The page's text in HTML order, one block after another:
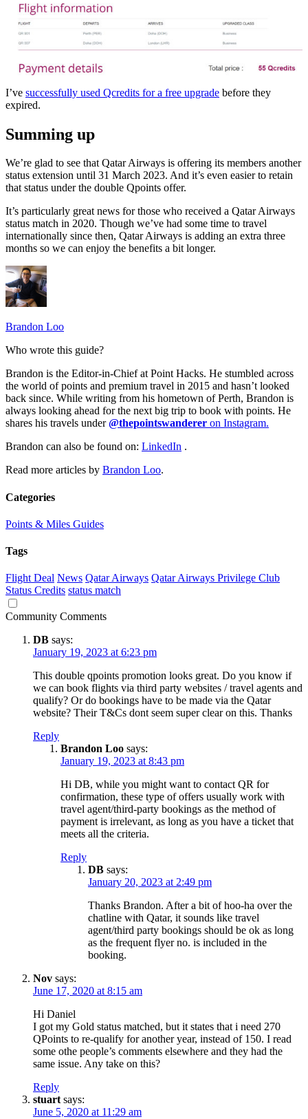
I’ve successfully used Qcredits for a free upgrade before they
expired.
Summing up
We’re glad to see that Qatar Airways is offering its members another
status extension until 31 March 2023. And it’s even easier to retain
that status under the double Qpoints offer.
It’s particularly great news for those who received a Qatar Airways
status match in 2020. Though we’ve had some time to travel
internationally since then, Qatar Airways is adding an extra three
months so we can enjoy the benefits a bit longer.
Brandon Loo
Who wrote this guide?
Brandon is the Editor-in-Chief at Point Hacks. He stumbled across
the world of points and premium travel in 2015 and hasn’t looked
back since. While writing from his hometown of Perth, Brandon is
always looking ahead for the next big trip to book with points. He
shares his travels under@thepointswanderer on Instagram.
Brandon can also be found on: LinkedIn .
Read more articles by Brandon Loo.
Categories
Points & Miles Guides
Tags
Flight Deal News Qatar Airways Qatar Airways Privilege Club
Status Credits status match
Community Comments
DB says:
January 19, 2023 at 6:23 pm
This double qpoints promotion looks great. Do you know if
we can book flights via third party websites / travel agents and
qualify? Or do bookings have to be made via the Qatar
website? Their T&Cs dont seem super clear on this. Thanks
Reply
Brandon Loo says:
January 19, 2023 at 8:43 pm
Hi DB, while you might want to contact QR for
confirmation, these type of offers usually work with
travel agent/third-party bookings as the method of
payment is irrelevant, as long as you have a ticket that
meets all the criteria.
Reply
DB says:
January 20, 2023 at 2:49 pm
Thanks Brandon. After a bit of hoo-ha over the
chatline with Qatar, it sounds like travel
agent/third party bookings should be ok as long
as the frequent flyer no. is included in the
booking.
Nov says:
June 17, 2020 at 8:15 am
Hi Daniel
I got my Gold status matched, but it states that i need 270
QPoints to re-qualify for another year, instead of 150. I read
some othe people’s comments elsewhere and they had the
same issue. Any take on this?
Reply
stuart says:
June 5, 2020 at 11:29 am